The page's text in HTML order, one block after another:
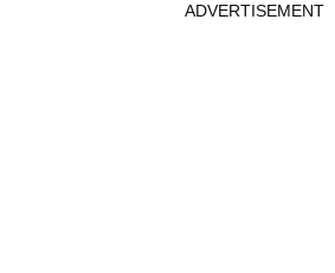
ADVERTISEMENT